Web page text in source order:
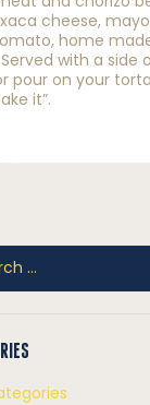
cheese,
home
with a side
pour on your
it”.